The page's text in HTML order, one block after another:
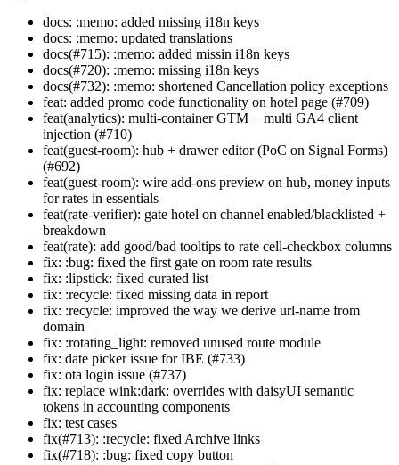
docs: :memo: added missing i18n keys
docs: :memo: updated translations
docs(#715): :memo: added missin i18n keys
docs(#720): :memo: missing i18n keys
docs(#732): :memo: shortened Cancellation policy exceptions
feat: added promo code functionality on hotel page (#709)
feat(analytics): multi-container GTM + multi GA4 client
injection (#710)
feat(guest-room): hub + drawer editor (PoC on Signal Forms)
(#692)
feat(guest-room): wire add-ons preview on hub, money inputs
for rates in essentials
feat(rate-verifier): gate hotel on channel enabled/blacklisted +
breakdown
feat(rate): add good/bad tooltips to rate cell-checkbox columns
fix: :bug: fixed the first gate on room rate results
fix: :lipstick: fixed curated list
fix: :recycle: fixed missing data in report
fix: :recycle: improved the way we derive url-name from
domain
fix: :rotating_light: removed unused route module
fix: date picker issue for IBE (#733)
fix: ota login issue (#737)
fix: replace wink:dark: overrides with daisyUI semantic
tokens in accounting components
fix: test cases
fix(#713): :recycle: fixed Archive links
fix(#718): :bug: fixed copy button